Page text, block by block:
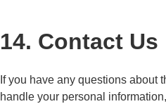
14. Contact Us
If you have any questions about
handle your personal